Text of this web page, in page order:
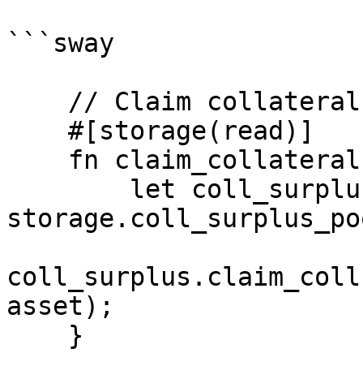
```sway
asset);